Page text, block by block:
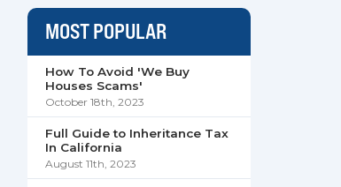
MOST POPULAR
How To Avoid 'We Buy
Houses Scams'
October 18th, 2023
Full Guide to Inheritance Tax
In California
August 11th, 2023